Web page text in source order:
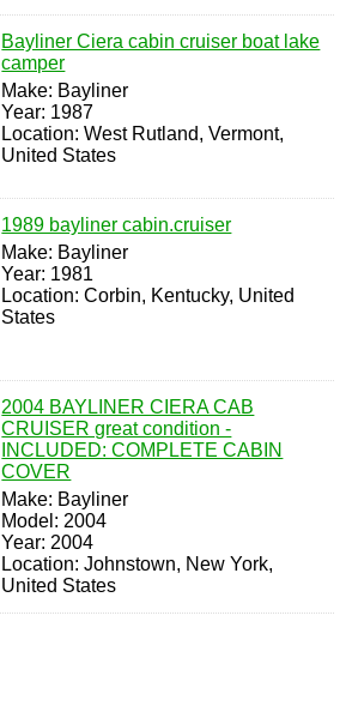
Bayliner Ciera cabin cruiser boat lake
camper
Make: Bayliner
Year: 1987
Location: West Rutland, Vermont,
United States
1989 bayliner cabin.cruiser
Make: Bayliner
Year: 1981
Location: Corbin, Kentucky, United
States
2004 BAYLINER CIERA CAB
CRUISER great condition -
INCLUDED: COMPLETE CABIN
COVER
Make: Bayliner
Model: 2004
Year: 2004
Location: Johnstown, New York,
United States